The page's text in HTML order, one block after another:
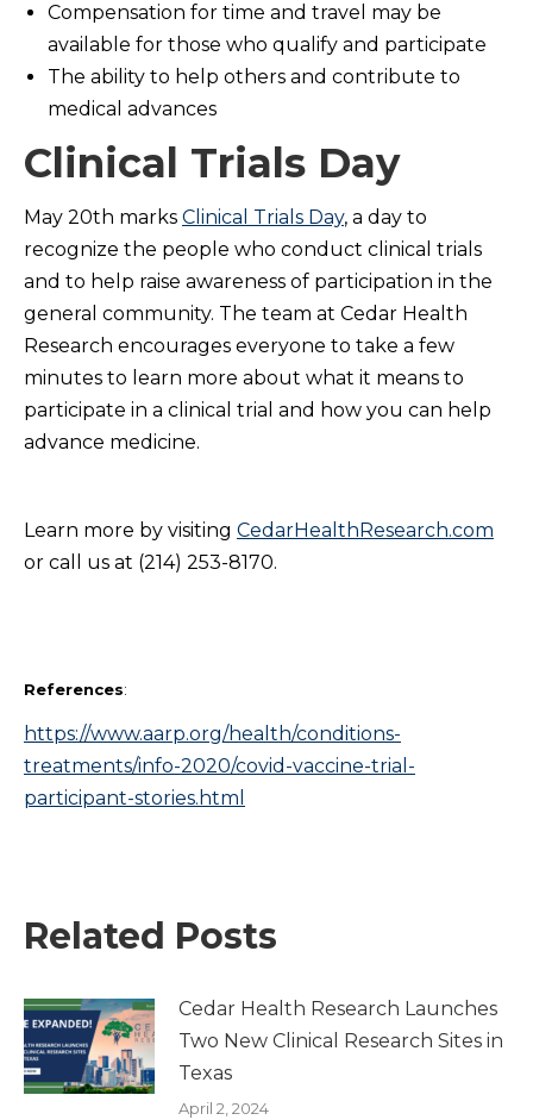
Compensation for time and travel may be
available for those who qualify and participate
The ability to help others and contribute to
medical advances
Clinical Trials Day
May 20th marks Clinical Trials Day, a day to
recognize the people who conduct clinical trials
and to help raise awareness of participation in the
general community. The team at Cedar Health
Research encourages everyone to take a few
minutes to learn more about what it means to
participate in a clinical trial and how you can help
advance medicine.
Learn more by visiting CedarHealthResearch.com
or call us at (214) 253-8170.
References:
https://www.aarp.org/health/conditions-
treatments/info-2020/covid-vaccine-trial-
participant-stories.html
Related Posts
Cedar Health Research Launches
Two New Clinical Research Sites in
Texas
April 2, 2024